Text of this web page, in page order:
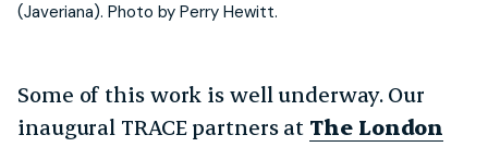
(Javeriana). Photo by Perry Hewitt.
Some of this work is well underway. Our
inaugural TRACE partners at The London